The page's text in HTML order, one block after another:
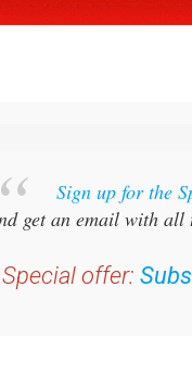
Sign up for the
and get an email with all